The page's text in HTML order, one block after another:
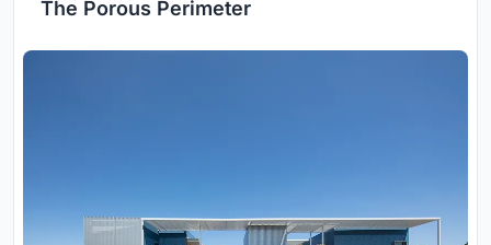
The Porous Perimeter